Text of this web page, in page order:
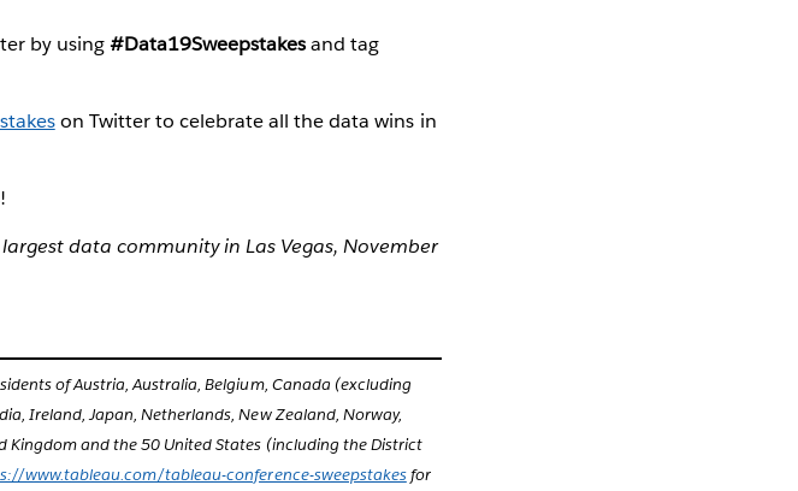
by using#Data19Sweepstakesand tag
on Twitter to celebrate all the data wins in
data community in Las Vegas, November
of Austria, Australia, Belgium, Canada (excluding
Ireland, Japan, Netherlands, New Zealand, Norway,
Kingdom and the 50 United States (including the District
www.tableau.com/tableau-conference-sweepstakesfor